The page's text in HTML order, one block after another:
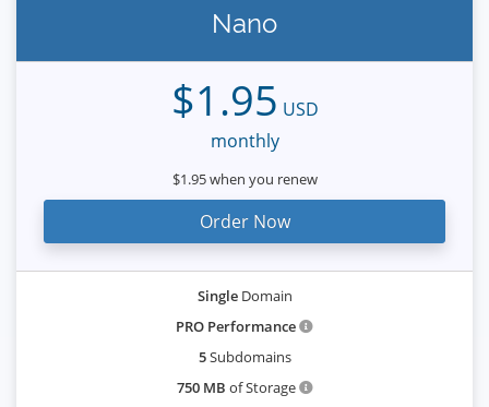
Nano
$1.95 USD
monthly
$1.95 when you renew
Order Now
SingleDomain
PRO Performance
5Subdomains
750 MB of Storage